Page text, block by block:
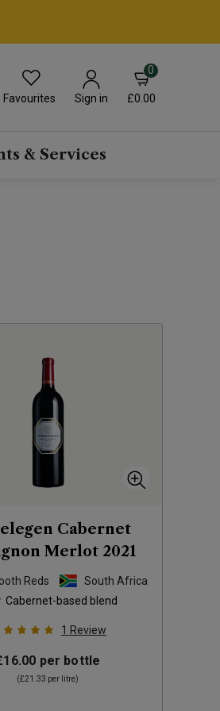
Favourites Sign in
0
£0.00
& Services
Cabernet
Merlot 2021
Reds
South Africa
Cabernet-based blend
1 Review
per bottle
(£21.33 per litre)